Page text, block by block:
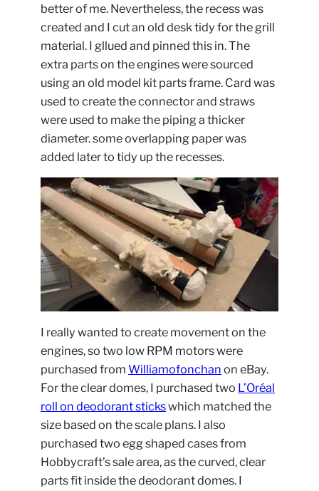
better of me. Nevertheless, the recess was
created and I cut an old desk tidy for the grill
material. I gllued and pinned this in. The
extra parts on the engines were sourced
using an old model kit parts frame. Card was
used to create the connector and straws
were used to make the piping a thicker
diameter. some overlapping paper was
added later to tidy up the recesses.
I really wanted to create movement on the
engines, so two low RPM motors were
purchased fromWilliamofonchan on eBay.
For the clear domes, I purchased two L’Oréal
roll on deodorant stickswhich matched the
size based on the scale plans. I also
purchased two egg shaped cases from
Hobbycraft’s sale area, as the curved, clear
parts fit inside the deodorant domes. I